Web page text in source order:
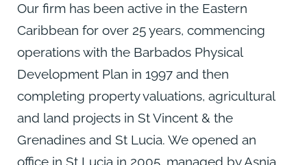
Our firm has been active in the Eastern
Caribbean for over 25 years, commencing
operations with the Barbados Physical
Development Plan in 1997 and then
completing property valuations, agricultural
and land projects in St Vincent & the
Grenadines and St Lucia. We opened an
office in St Lucia in 2005, managed by Asnia